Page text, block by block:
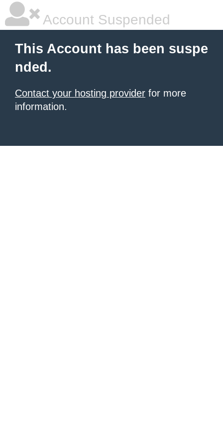
Account Suspended
This Account has been suspe
nded.
Contact your hosting provider for more
information.